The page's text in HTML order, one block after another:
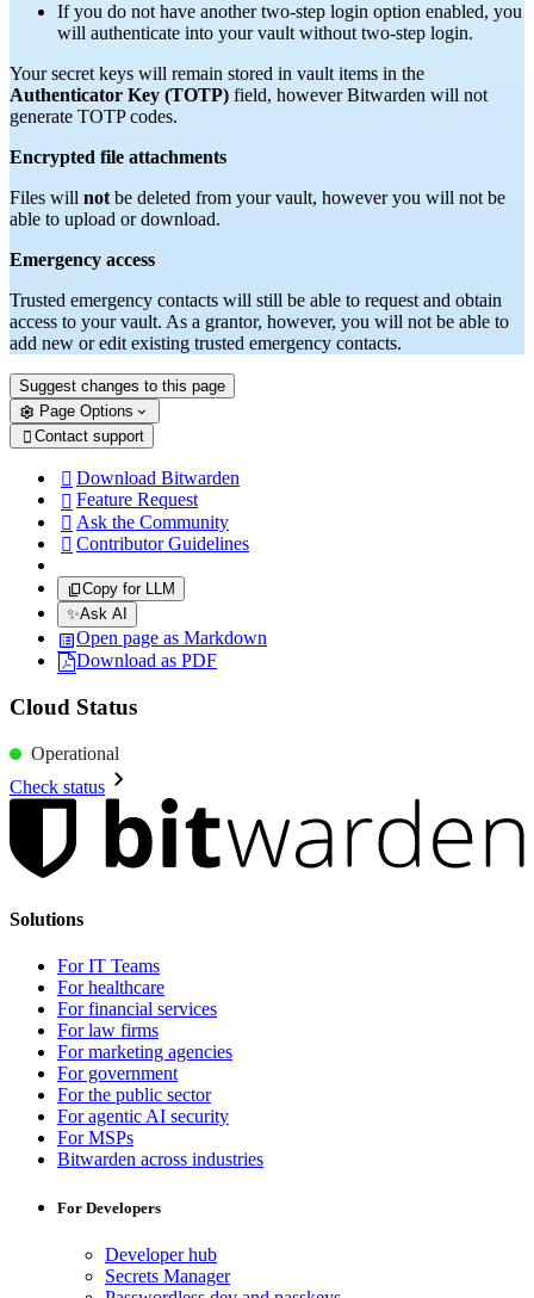
If you do not have another two-step login option enabled, you
will authenticate into your vault without two-step login.
Your secret keys will remain stored in vault items in the
Authenticator Key (TOTP) field, however Bitwarden will not
generate TOTP codes.
Encrypted file attachments
Files will not be deleted from your vault, however you will not be
able to upload or download.
Emergency access
Trusted emergency contacts will still be able to request and obtain
access to your vault. As a grantor, however, you will not be able to
add new or edit existing trusted emergency contacts.
Suggest changes to this page
Page Options
 Contact support
 Download Bitwarden
 Feature Request
 Ask the Community
 Contributor Guidelines
Copy for LLM
✨Ask AI
Open page as Markdown
Download as PDF
Cloud Status
Operational
Check status
Solutions
For IT Teams
For healthcare
For financial services
For law firms
For marketing agencies
For government
For the public sector
For agentic AI security
For MSPs
Bitwarden across industries
For Developers
Developer hub
Secrets Manager